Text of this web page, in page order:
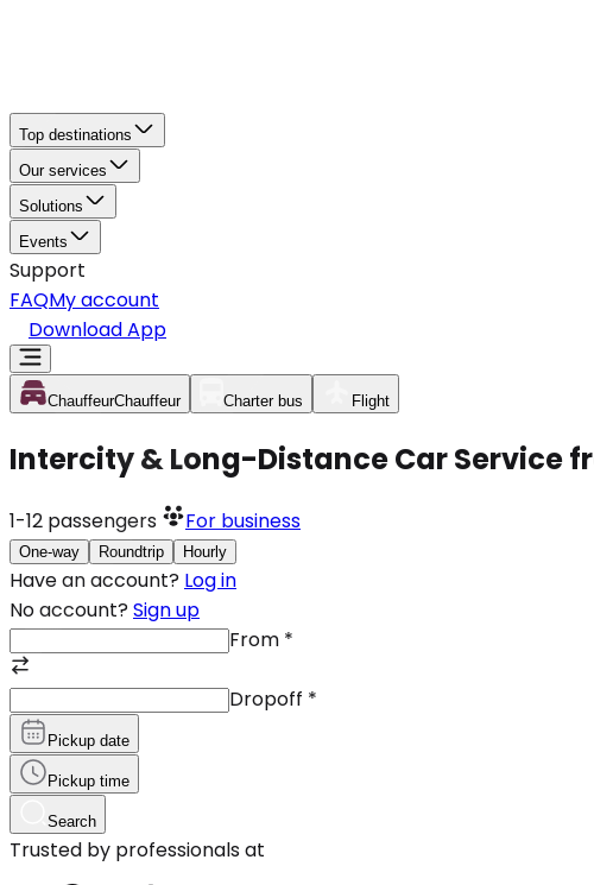
Top destinations
Our services
Solutions
Events
Support
FAQMy account
Download App
ChauffeurChauffeur Charter bus Flight
Intercity & Long-Distance Car Service
1-12 passengers For business
One-way Roundtrip Hourly
Have an account? Log in
No account? Sign up
From *
Dropoff *
Pickup date
Pickup time
Search
Trusted by professionals at